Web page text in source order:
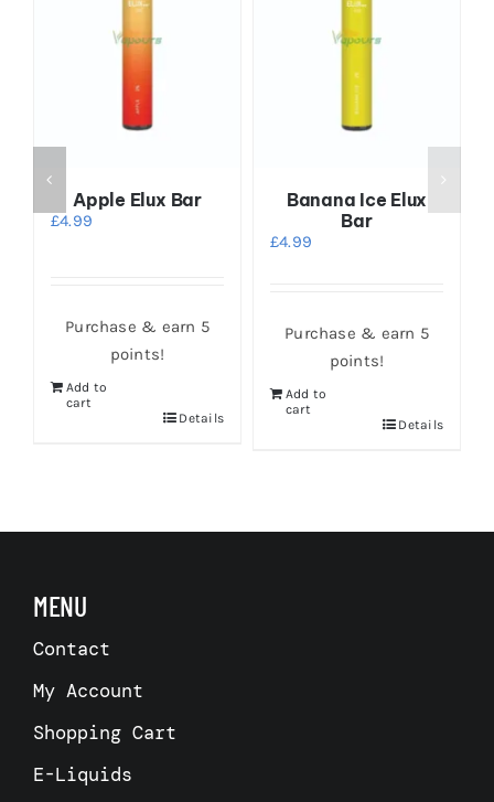
Apple Elux Bar
£4.99
Purchase & earn 5
points!
Add to
cart
Details
Banana Ice Elux
Bar
£4.99
Purchase & earn 5
points!
Add to
cart
Details
MENU
Contact
My Account
Shopping Cart
E-Liquids